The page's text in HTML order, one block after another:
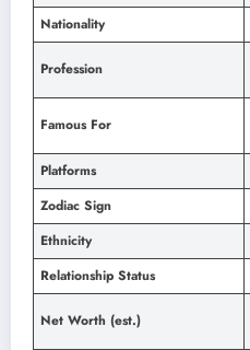
Nationality
Profession
Famous For
Platforms
Zodiac Sign
Ethnicity
Relationship Status
Net Worth (est.)